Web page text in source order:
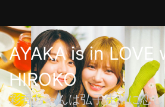
AYAKA is in LOVE
HIROKO
彩香ちゃんは弘子先輩に恋